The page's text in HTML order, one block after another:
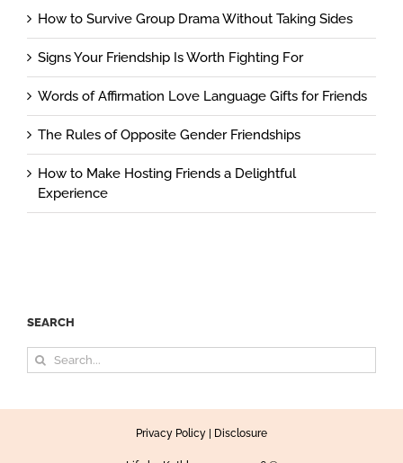
How to Survive Group Drama Without Taking Sides
Signs Your Friendship Is Worth Fighting For
Words of Affirmation Love Language Gifts for Friends
The Rules of Opposite Gender Friendships
How to Make Hosting Friends a Delightful
Experience
SEARCH
Search
for:
Privacy Policy | Disclosure